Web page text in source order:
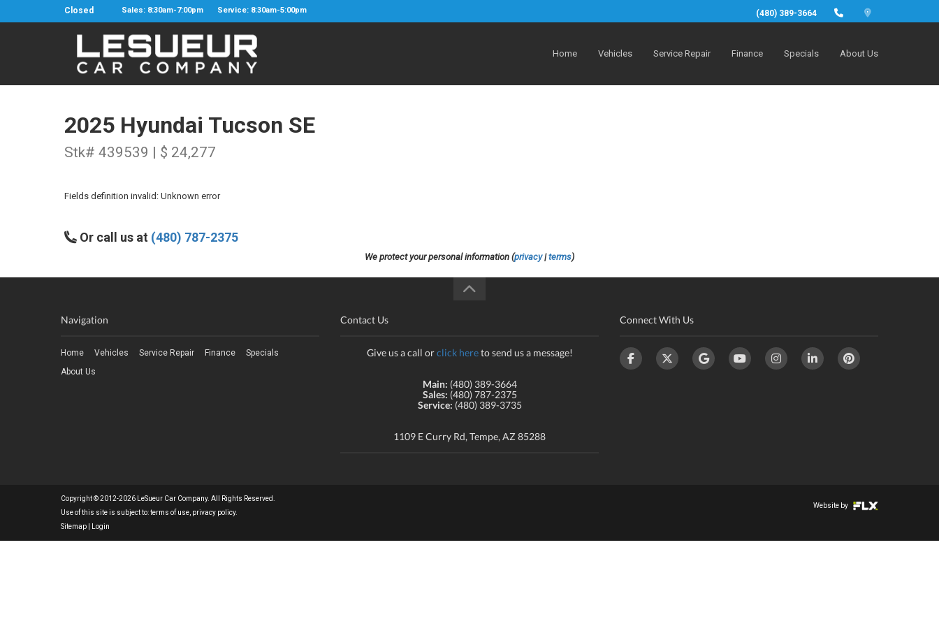
Closed Sales: 8:30am-7:00pm Service: 8:30am-5:00pm (480) 389-3664
Home Vehicles Service Repair Finance Specials About Us
2025 Hyundai Tucson SE
Stk# 439539 | $ 24,277
Fields definition invalid: Unknown error
Or call us at (480) 787-2375
We protect your personal information (privacy|terms)
Navigation
Home Vehicles Service Repair Finance
Specials
About Us
Contact Us
Give us a call orclick hereto send us a message!
Main: (480) 389-3664
Sales: (480) 787-2375
Service: (480) 389-3735
1109 E Curry Rd, Tempe, AZ 85288
Connect With Us
Copyright © 2012-2026 LeSueur Car Company. All Rights Reserved.
Use of this site is subject to:terms of use privacy policy.
Sitemap
Login
Website by